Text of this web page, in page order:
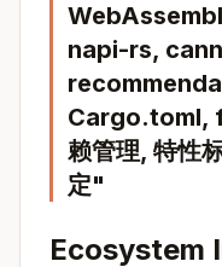
napi-rs,
Cargo.toml,
赖管理, 特性
定"
Ecosystem